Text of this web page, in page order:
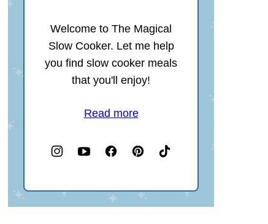
Welcome to The Magical
Slow Cooker. Let me help
you find slow cooker meals
that you'll enjoy!
Read more